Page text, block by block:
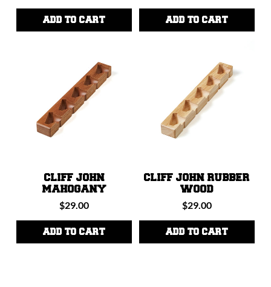
price
ADD TO CART ADD TO CART
CLIFF JOHN
MAHOGANY
Regular
price
$29.00
ADD TO CART
CLIFF JOHN RUBBER
WOOD
Regular
price
$29.00
ADD TO CART